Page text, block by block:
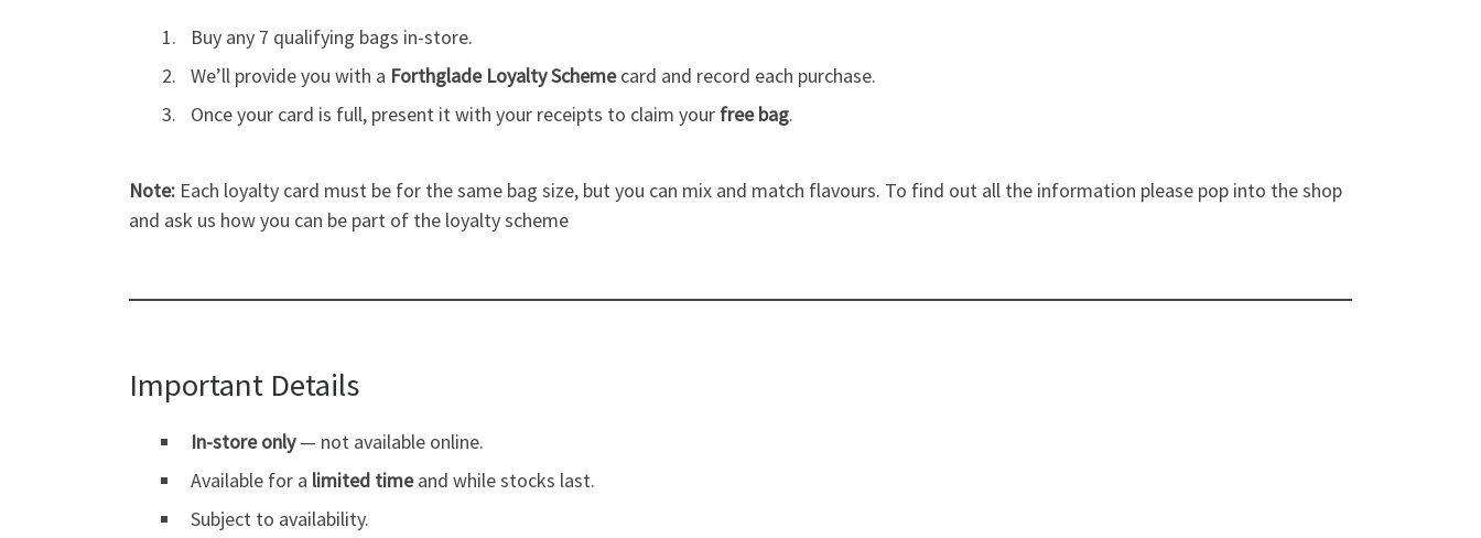
Buy any 7 qualifying bags in-store.
We’ll provide you with a Forthglade Loyalty Schemecard and record each purchase.
Once your card is full, present it with your receipts to claim your free bag.
Note: Each loyalty card must be for the same bag size, but you can mix and match flavours. To find out all the information please pop into the shop
and ask us how you can be part of the loyalty scheme
Important Details
In-store only— not available online.
Available for a limited timeand while stocks last.
Subject to availability.